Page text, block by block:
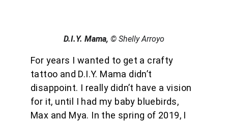
D.I.Y. Mama, © Shelly Arroyo
For years I wanted to get a crafty
tattoo and D.I.Y. Mama didn’t
disappoint. I really didn’t have a vision
for it, until I had my baby bluebirds,
Max and Mya. In the spring of 2019, I